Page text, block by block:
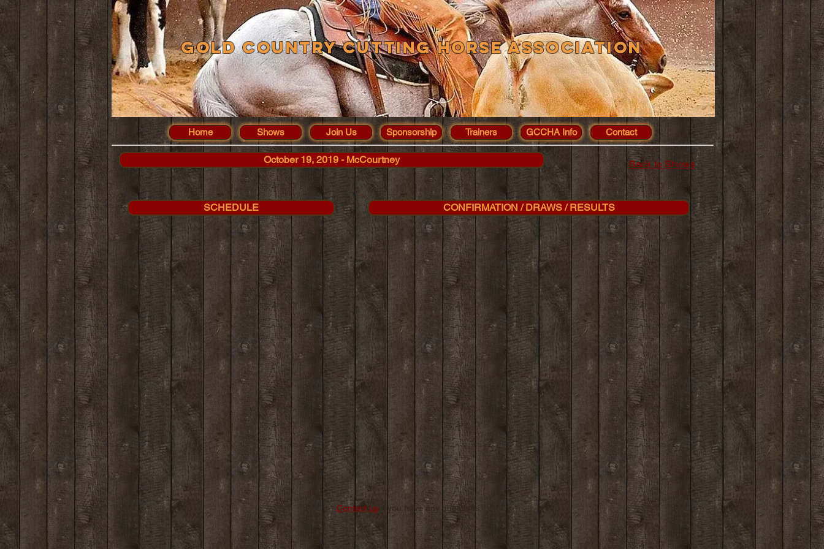
Gold Country Cutting Horse Association
Home Shows Join Us Sponsorship Trainers GCCHA Info Contact
October 19, 2019 - McCourtney Back to Shows
SCHEDULE CONFIRMATION / DRAWS / RESULTS
Contact us if you have any questions.